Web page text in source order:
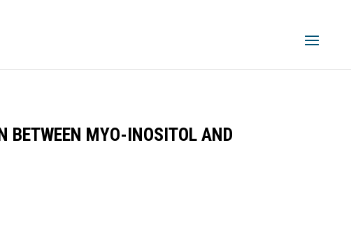
BETWEEN MYO-INOSITOL AND